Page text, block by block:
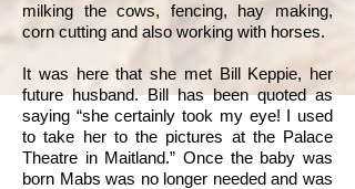
milking the cows, fencing, hay making,
corn cutting and also working with horses.
It was here that she met Bill Keppie, her
future husband. Bill has been quoted as
saying “she certainly took my eye! I used
to take her to the pictures at the Palace
Theatre in Maitland.” Once the baby was
born Mabs was no longer needed and was